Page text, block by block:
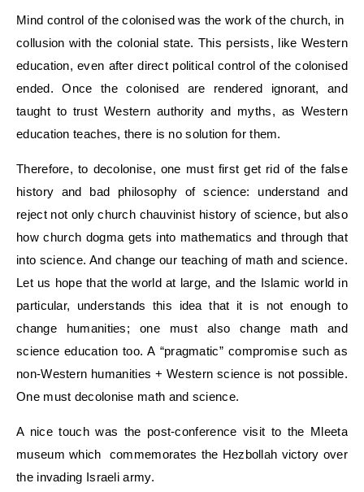
Mind control of the colonised was the work of the church, in
collusion with the colonial state. This persists, like Western
education, even after direct political control of the colonised
ended. Once the colonised are rendered ignorant, and
taught to trust Western authority and myths, as Western
education teaches, there is no solution for them.
Therefore, to decolonise, one must first get rid of the false
history and bad philosophy of science: understand and
reject not only church chauvinist history of science, but also
how church dogma gets into mathematics and through that
into science. And change our teaching of math and science.
Let us hope that the world at large, and the Islamic world in
particular, understands this idea that it is not enough to
change humanities; one must also change math and
science education too. A “pragmatic” compromise such as
non-Western humanities + Western science is not possible.
One must decolonise math and science.
A nice touch was the post-conference visit to the Mleeta
museum which commemorates the Hezbollah victory over
the invading Israeli army.